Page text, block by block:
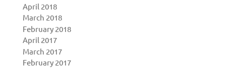
April 2018
March 2018
February 2018
April 2017
March 2017
February 2017